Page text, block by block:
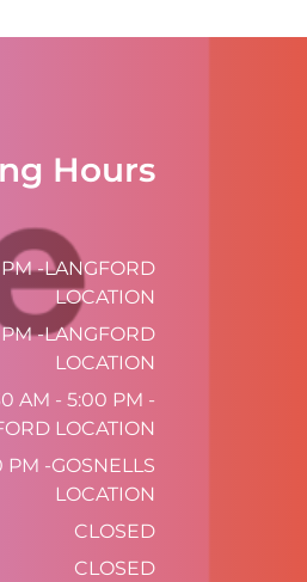
Hours
-LANGFORD
LOCATION
-LANGFORD
LOCATION
AM - 5:00 PM -
LOCATION
-GOSNELLS
LOCATION
CLOSED
CLOSED